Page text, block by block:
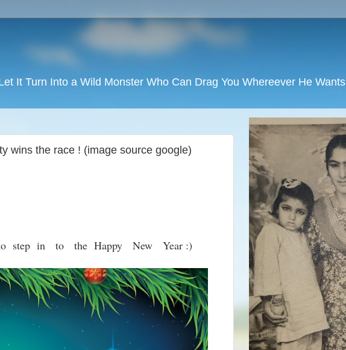
It Turn Into a Wild Monster Who Can Drag You Whereever He Wants
wins the race ! (image source google)
step in to the Happy New Year :)